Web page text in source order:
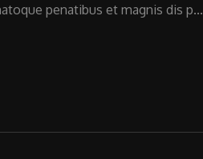
penatibus et magnis dis p...